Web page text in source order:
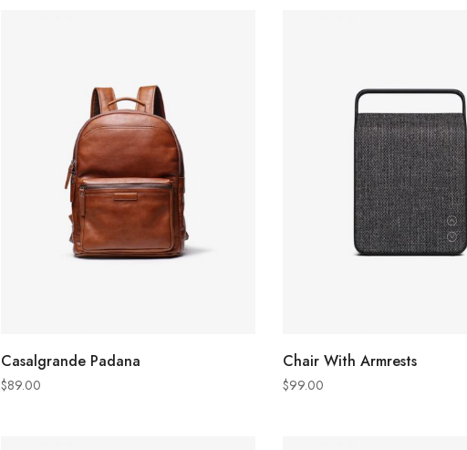
ADD TO CART
Casalgrande Padana
$89.00
ADD TO CART
Chair With Armrests
$99.00